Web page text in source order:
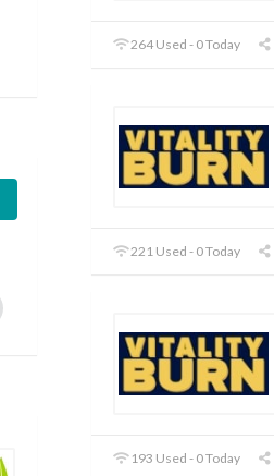
264 Used - 0 Today
221 Used - 0 Today
193 Used - 0 Today